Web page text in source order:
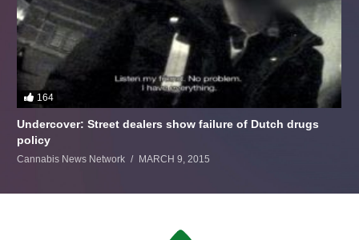
164
Undercover: Street dealers show failure of Dutch drugs
policy
Cannabis News Network MARCH 9, 2015